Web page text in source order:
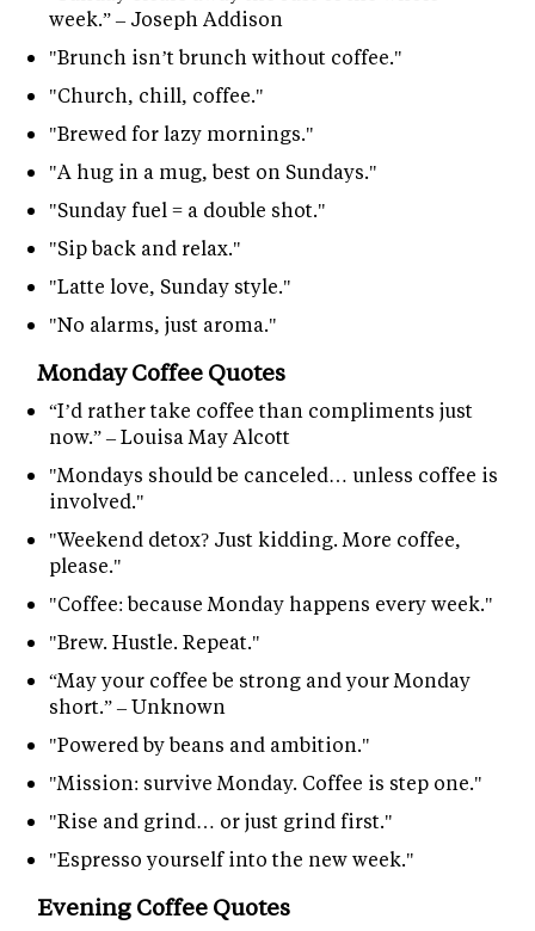
week.” – Joseph Addison
"Brunch isn’t brunch without coffee."
"Church, chill, coffee."
"Brewed for lazy mornings."
"A hug in a mug, best on Sundays."
"Sunday fuel = a double shot."
"Sip back and relax."
"Latte love, Sunday style."
"No alarms, just aroma."
Monday Coffee Quotes
“I’d rather take coffee than compliments just
now.” – Louisa May Alcott
"Mondays should be canceled… unless coffee is
involved."
"Weekend detox? Just kidding. More coffee,
please."
"Coffee: because Monday happens every week."
"Brew. Hustle. Repeat."
“May your coffee be strong and your Monday
short.” – Unknown
"Powered by beans and ambition."
"Mission: survive Monday. Coffee is step one."
"Rise and grind… or just grind first."
"Espresso yourself into the new week."
Evening Coffee Quotes